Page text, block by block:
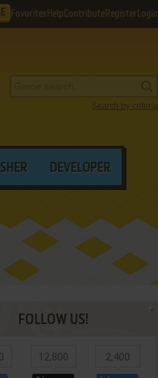
Favorites HelpContribute Register Login
Search by criteria
DEVELOPER
FOLLOW US!
12,800 2,400